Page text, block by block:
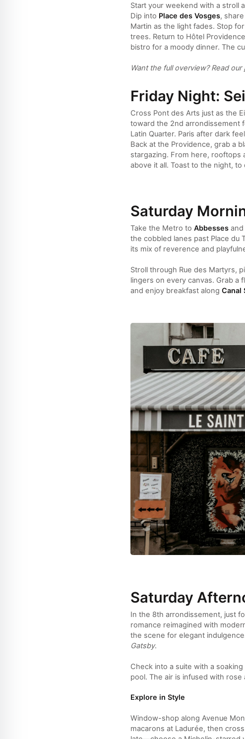
Start your weekend with a stroll
Dip into Place des Vosges,
Martin as the light fades. Stop
trees. Return to Hôtel
bistro for a moody dinner. The
Want the full overview? Read our
Friday Night:
Cross Pont des Arts just as the
toward the 2nd arrondissement
Latin Quarter. Paris after dark
Back at the Providence, grab a
stargazing. From here, rooftops
above it all. Toast to the night,
Saturday
Take the Metro to Abbessesand
the cobbled lanes past Place du
its mix of reverence and
Stroll through Rue des Martyrs,
lingers on every canvas. Grab a
and enjoy breakfast along Canal
Saturday
In the 8th arrondissement, just
romance reimagined with
the scene for elegant
Gatsby.
Check into a suite with a
pool. The air is infused with
Explore in Style
Window-shop along Avenue
macarons at Ladurée, then